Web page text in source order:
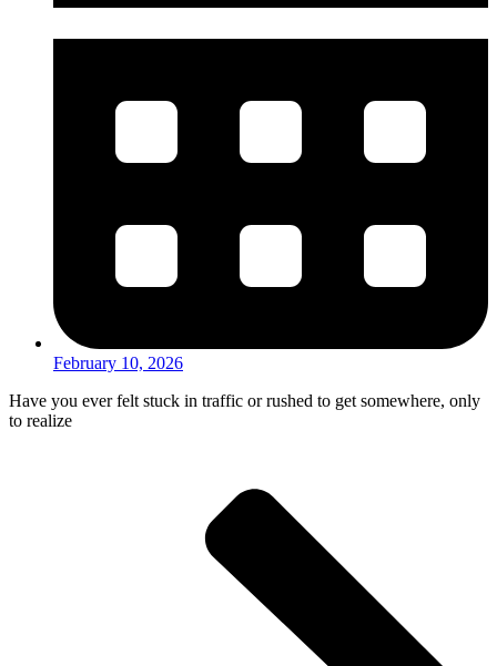
February 10, 2026
Have you ever felt stuck in traffic or rushed to get somewhere, only
to realize